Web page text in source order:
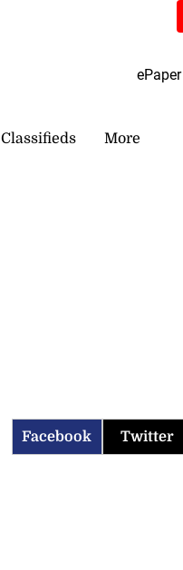
ePaper
Classifieds More
Facebook Twitter